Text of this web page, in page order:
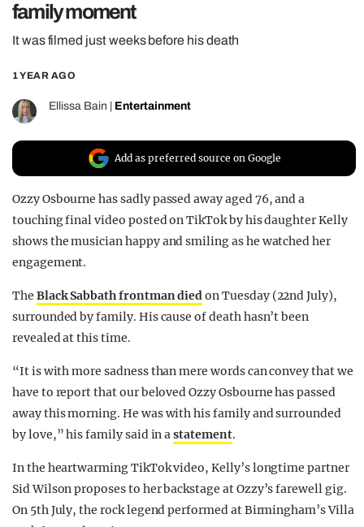
GUIDES
REALITY SHRINE
FILM SHRINE
UNIVERSITIES
family moment
It was filmed just weeks before his death
1 YEAR AGO
Ellissa Bain Entertainment
Add as preferred source on Google
Ozzy Osbourne has sadly passed away aged 76, and a
touching final video posted on TikTok by his daughter Kelly
shows the musician happy and smiling as he watched her
engagement.
The Black Sabbath frontman diedon Tuesday (22nd July),
surrounded by family. His cause of death hasn’t been
revealed at this time.
“It is with more sadness than mere words can convey that we
have to report that our beloved Ozzy Osbourne has passed
away this morning. He was with his family and surrounded
by love,” his family said in astatement.
In the heartwarming TikTok video, Kelly’s longtime partner
Sid Wilson proposes to her backstage at Ozzy’s farewell gig.
On 5th July, the rock legend performed at Birmingham’s Villa